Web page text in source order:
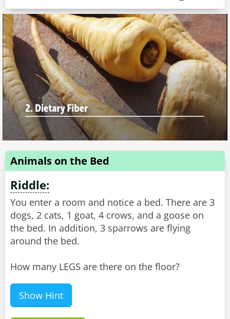
Animals on the Bed
Riddle:
You enter a room and notice a bed. There are 3
dogs, 2 cats, 1 goat, 4 crows, and a goose on
the bed. In addition, 3 sparrows are flying
around the bed.
How many LEGS are there on the floor?
Show Hint